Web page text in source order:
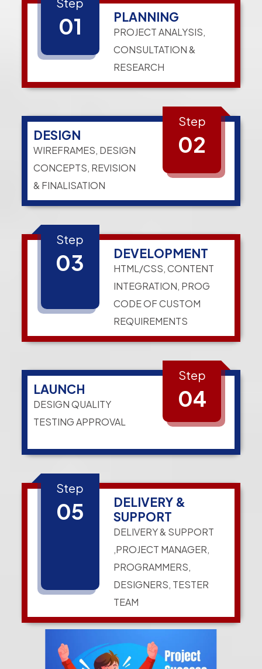
01 PLANNING
PROJECT ANALYSIS,
CONSULTATION &
RESEARCH
DESIGN
WIREFRAMES, DESIGN
CONCEPTS, REVISION
& FINALISATION
Step
02
Step
03 DEVELOPMENT
HTML/CSS, CONTENT
INTEGRATION, PROG
CODE OF CUSTOM
REQUIREMENTS
LAUNCH
DESIGN QUALITY
TESTING APPROVAL
Step
04
Step
05
DELIVERY &
SUPPORT
DELIVERY & SUPPORT
,PROJECT MANAGER,
PROGRAMMERS,
DESIGNERS, TESTER
TEAM